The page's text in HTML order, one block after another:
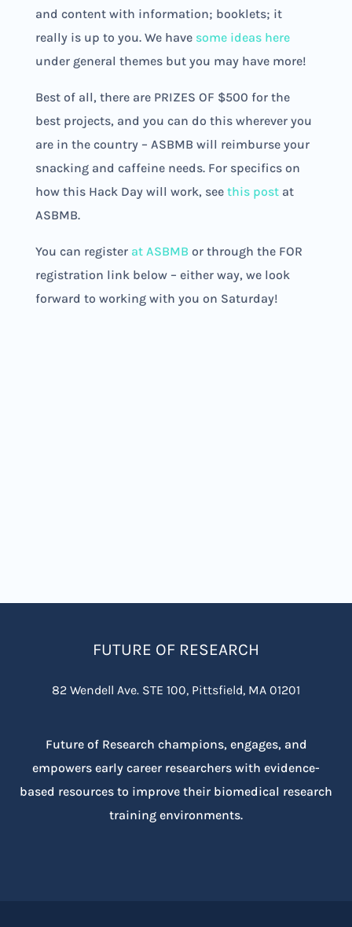
and content with information; booklets; it
really is up to you. We have some ideas here
under general themes but you may have more!
Best of all, there are PRIZES OF $500 for the
best projects, and you can do this wherever you
are in the country – ASBMB will reimburse your
snacking and caffeine needs. For specifics on
how this Hack Day will work, see this postat
ASBMB.
You can register at ASBMB or through the FOR
registration link below – either way, we look
forward to working with you on Saturday!
FUTURE OF RESEARCH
82 Wendell Ave. STE 100, Pittsfield, MA 01201
Future of Research champions, engages, and
empowers early career researchers with evidence-
based resources to improve their biomedical research
training environments.